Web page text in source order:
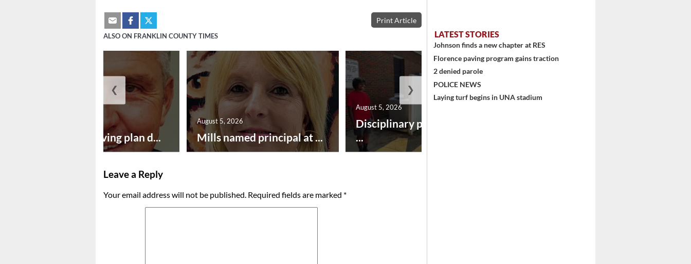
Print Article
ALSO ON FRANKLIN COUNTY TIMES
Successful paving plan d... Mills named principal at ...
August 5, 2026
Disciplinary point system
...
August 5, 2026
❮ ❯
Leave a Reply
Your email address will not be published. Required fields are marked *
LATEST STORIES
Johnson finds a new chapter at RES
Florence paving program gains traction
2 denied parole
POLICE NEWS
Laying turf begins in UNA stadium